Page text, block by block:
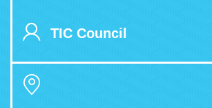
TIC Council